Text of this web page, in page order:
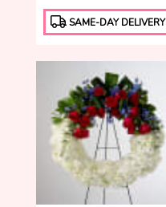
Product
Tags:
SAME-DAY DELIVERY